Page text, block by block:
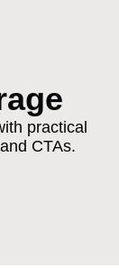
practical
CTAs.